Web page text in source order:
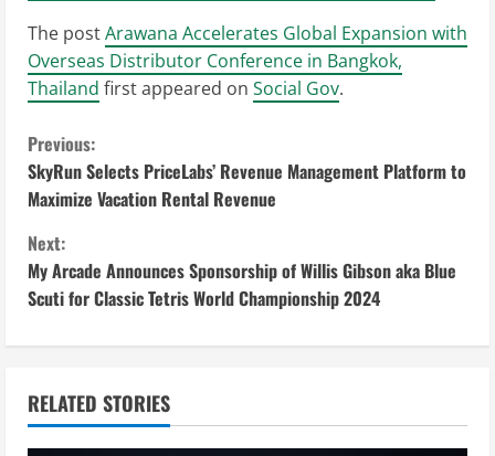
The postArawana Accelerates Global Expansion with
Overseas Distributor Conference in Bangkok,
Thailand first appeared on Social Gov.
C
o
n
t
i
n
u
Previous:
SkyRun Selects PriceLabs’ Revenue Management Platform to
Maximize Vacation Rental Revenue
Next:
My Arcade Announces Sponsorship of Willis Gibson aka Blue
Scuti for Classic Tetris World Championship 2024
RELATED STORIES